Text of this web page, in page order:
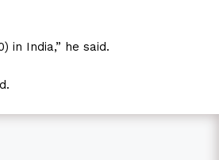
in India,” he said.